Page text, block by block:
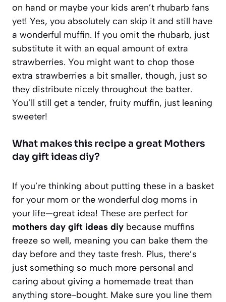
on hand or maybe your kids aren’t rhubarb fans
yet! Yes, you absolutely can skip it and still have
a wonderful muffin. If you omit the rhubarb, just
substitute it with an equal amount of extra
strawberries. You might want to chop those
extra strawberries a bit smaller, though, just so
they distribute nicely throughout the batter.
You’ll still get a tender, fruity muffin, just leaning
sweeter!
What makes this recipe a great Mothers
day gift ideas diy?
If you’re thinking about putting these in a basket
for your mom or the wonderful dog moms in
your life—great idea! These are perfect for
mothers day gift ideas diy because muffins
freeze so well, meaning you can bake them the
day before and they taste fresh. Plus, there’s
just something so much more personal and
caring about giving a homemade treat than
anything store-bought. Make sure you line them